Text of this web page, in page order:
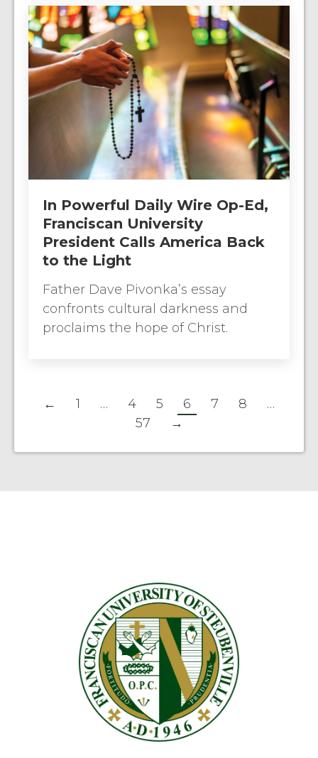
In Powerful Daily Wire Op-Ed,
Franciscan University
President Calls America Back
to the Light
Father Dave Pivonka’s essay
confronts cultural darkness and
proclaims the hope of Christ.
← 1 … 4 5 6 7 8
…
57
→